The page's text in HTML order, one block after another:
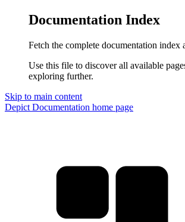
Documentation Index
Fetch the complete documentation index
Use this file to discover all available
exploring further.
Skip to main content
Depict Documentation home page